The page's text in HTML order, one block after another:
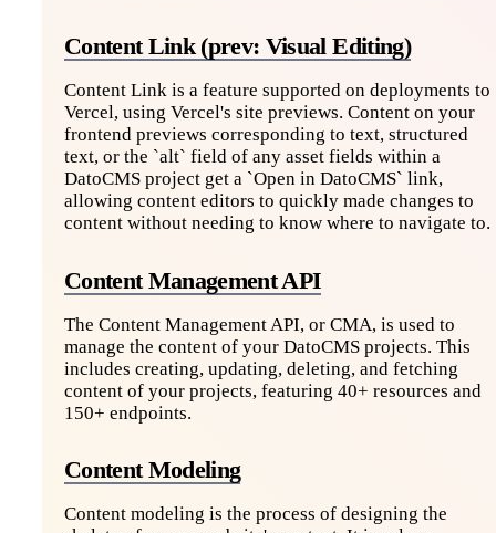
Content Link (prev: Visual Editing)
Content Link is a feature supported on deployments to
Vercel, using Vercel's site previews. Content on your
frontend previews corresponding to text, structured
text, or the `alt` field of any asset fields within a
DatoCMS project get a `Open in DatoCMS` link,
allowing content editors to quickly made changes to
content without needing to know where to navigate to.
Content Management API
The Content Management API, or CMA, is used to
manage the content of your DatoCMS projects. This
includes creating, updating, deleting, and fetching
content of your projects, featuring 40+ resources and
150+ endpoints.
Content Modeling
Content modeling is the process of designing the